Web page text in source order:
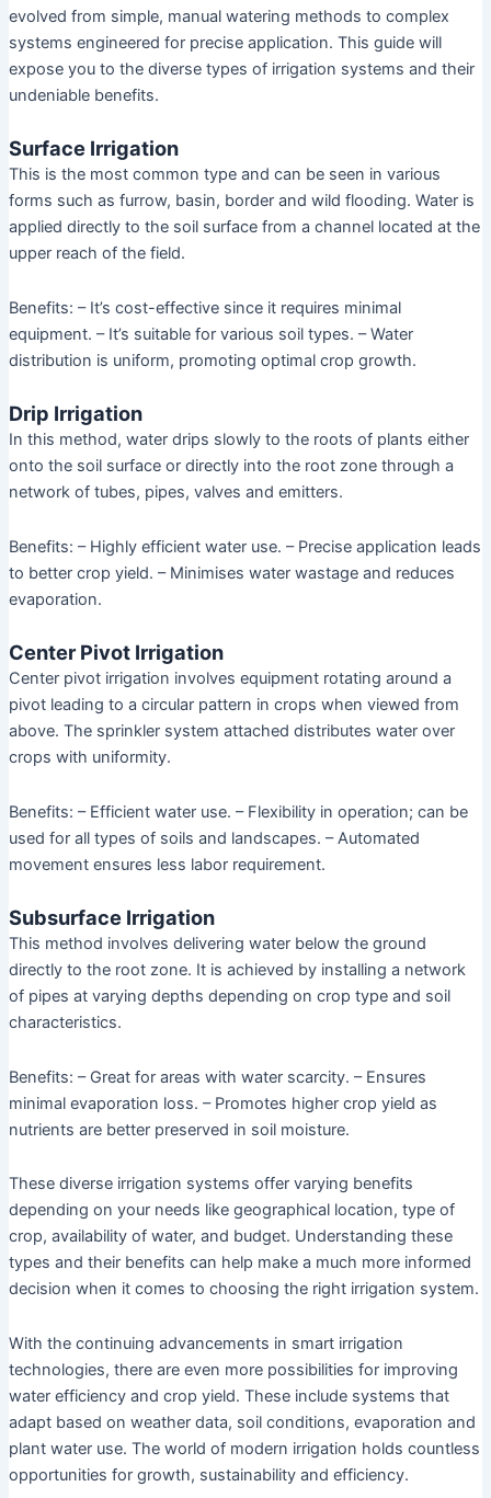
evolved from simple, manual watering methods to complex
systems engineered for precise application. This guide will
expose you to the diverse types of irrigation systems and their
undeniable benefits.
Surface Irrigation
This is the most common type and can be seen in various
forms such as furrow, basin, border and wild flooding. Water is
applied directly to the soil surface from a channel located at the
upper reach of the field.
Benefits: – It’s cost-effective since it requires minimal
equipment. – It’s suitable for various soil types. – Water
distribution is uniform, promoting optimal crop growth.
Drip Irrigation
In this method, water drips slowly to the roots of plants either
onto the soil surface or directly into the root zone through a
network of tubes, pipes, valves and emitters.
Benefits: – Highly efficient water use. – Precise application leads
to better crop yield. – Minimises water wastage and reduces
evaporation.
Center Pivot Irrigation
Center pivot irrigation involves equipment rotating around a
pivot leading to a circular pattern in crops when viewed from
above. The sprinkler system attached distributes water over
crops with uniformity.
Benefits: – Efficient water use. – Flexibility in operation; can be
used for all types of soils and landscapes. – Automated
movement ensures less labor requirement.
Subsurface Irrigation
This method involves delivering water below the ground
directly to the root zone. It is achieved by installing a network
of pipes at varying depths depending on crop type and soil
characteristics.
Benefits: – Great for areas with water scarcity. – Ensures
minimal evaporation loss. – Promotes higher crop yield as
nutrients are better preserved in soil moisture.
These diverse irrigation systems offer varying benefits
depending on your needs like geographical location, type of
crop, availability of water, and budget. Understanding these
types and their benefits can help make a much more informed
decision when it comes to choosing the right irrigation system.
With the continuing advancements in smart irrigation
technologies, there are even more possibilities for improving
water efficiency and crop yield. These include systems that
adapt based on weather data, soil conditions, evaporation and
plant water use. The world of modern irrigation holds countless
opportunities for growth, sustainability and efficiency.